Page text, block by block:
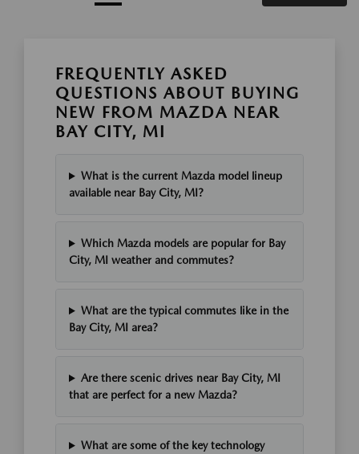
FREQUENTLY ASKED
QUESTIONS ABOUT BUYING
NEW FROM MAZDA NEAR
BAY CITY, MI
What is the current Mazda model lineup
available near Bay City, MI?
Which Mazda models are popular for Bay
City, MI weather and commutes?
What are the typical commutes like in the
Bay City, MI area?
Are there scenic drives near Bay City, MI
that are perfect for a new Mazda?
What are some of the key technology